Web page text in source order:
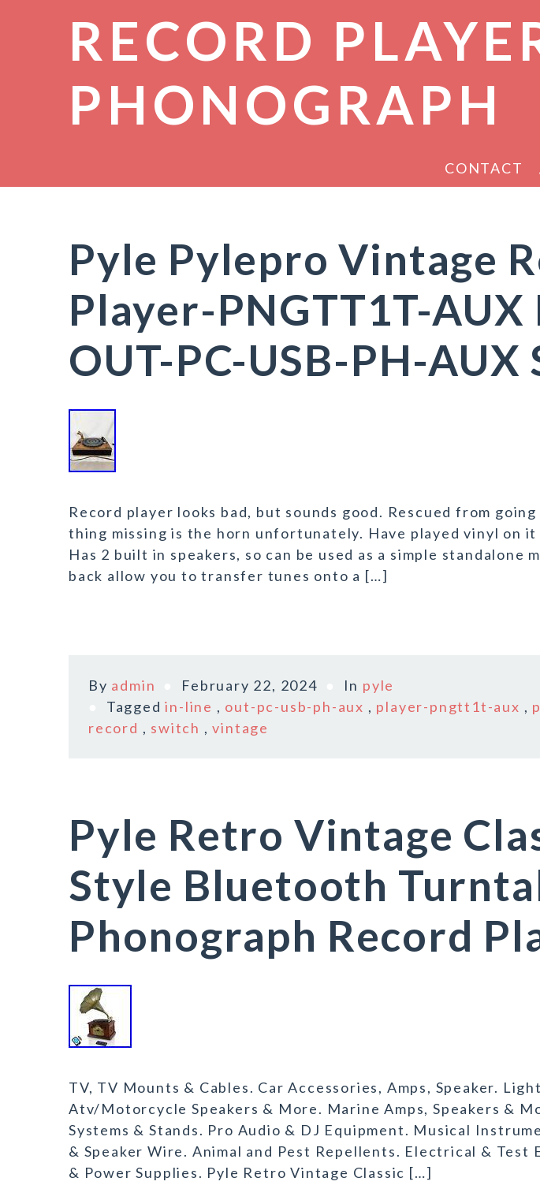
RECORD
PHONOGRAPH
CONTACT
Pyle Pylepro Vintage
Player-PNGTT1T-AUX
OUT-PC-USB-PH-AUX
Record player looks bad, but sounds good. Rescued from
thing missing is the horn unfortunately. Have played vinyl on it
Has 2 built in speakers, so can be used as a simple standalone
back allow you to transfer tunes onto a […]
By admin February 22, 2024 In pyle
Taggedin-line , out-pc-usb-ph-aux , player-pngtt1t-aux ,
record , switch ,vintage
Pyle Retro Vintage
Style Bluetooth
Phonograph Record
TV, TV Mounts & Cables. Car Accessories, Amps, Speaker.
Atv/Motorcycle Speakers & More. Marine Amps, Speakers &
Systems & Stands. Pro Audio & DJ Equipment. Musical
& Speaker Wire. Animal and Pest Repellents. Electrical & Test
& Power Supplies. Pyle Retro Vintage Classic […]